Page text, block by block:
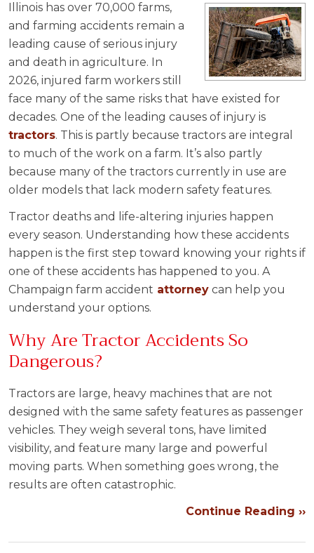
Illinois has over 70,000 farms,
and farming accidents remain a
leading cause of serious injury
and death in agriculture. In
2026, injured farm workers still
face many of the same risks that have existed for
decades. One of the leading causes of injury is
tractors. This is partly because tractors are integral
to much of the work on a farm. It’s also partly
because many of the tractors currently in use are
older models that lack modern safety features.
Tractor deaths and life-altering injuries happen
every season. Understanding how these accidents
happen is the first step toward knowing your rights if
one of these accidents has happened to you. A
Champaign farm accident attorney can help you
understand your options.
Why Are Tractor Accidents So
Dangerous?
Tractors are large, heavy machines that are not
designed with the same safety features as passenger
vehicles. They weigh several tons, have limited
visibility, and feature many large and powerful
moving parts. When something goes wrong, the
results are often catastrophic.
Continue Reading ››